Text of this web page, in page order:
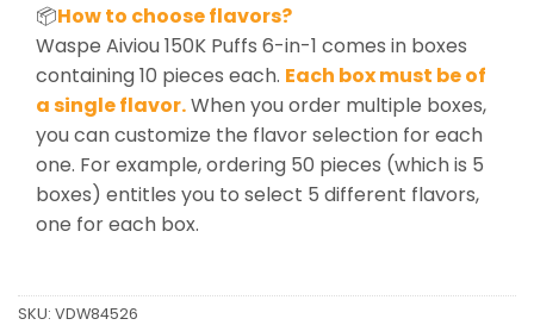
📦How to choose flavors?
Waspe Aiviou 150K Puffs 6-in-1 comes in boxes
containing 10 pieces each. Each box must be of
a single flavor.When you order multiple boxes,
you can customize the flavor selection for each
one. For example, ordering 50 pieces (which is 5
boxes) entitles you to select 5 different flavors,
one for each box.
SKU: VDW84526